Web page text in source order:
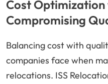
Cost
Compromising
Balancing cost with
companies face when
relocations. ISS